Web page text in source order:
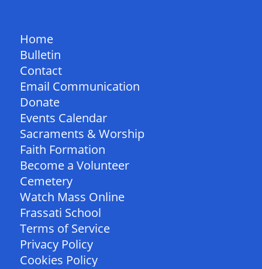
Home
Bulletin
Contact
Email Communication
Donate
Events Calendar
Sacraments & Worship
Faith Formation
Become a Volunteer
Cemetery
Watch Mass Online
Frassati School
Terms of Service
Privacy Policy
Cookies Policy